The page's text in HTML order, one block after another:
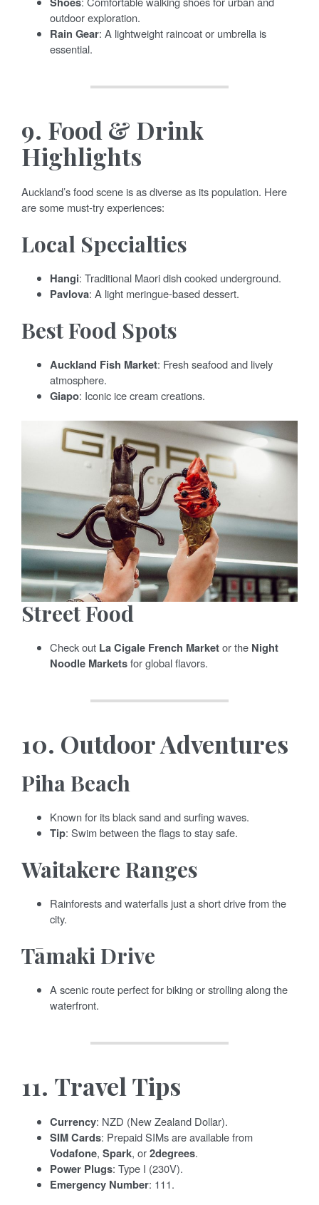
outdoor exploration.
Rain Gear: A lightweight raincoat or umbrella is
essential.
9. Food & Drink
Highlights
Auckland’s food scene is as diverse as its population. Here
are some must-try experiences:
Local Specialties
Hangi: Traditional Maori dish cooked underground.
Pavlova: A light meringue-based dessert.
Best Food Spots
Auckland Fish Market: Fresh seafood and lively
atmosphere.
Giapo: Iconic ice cream creations.
Street Food
Check out La Cigale French Marketor the Night
Noodle Marketsfor global flavors.
10. Outdoor Adventures
Piha Beach
Known for its black sand and surfing waves.
Tip: Swim between the flags to stay safe.
Waitakere Ranges
Rainforests and waterfalls just a short drive from the
city.
Tāmaki Drive
A scenic route perfect for biking or strolling along the
waterfront.
11. Travel Tips
Currency: NZD (New Zealand Dollar).
SIM Cards: Prepaid SIMs are available from
Vodafone, Spark, or2degrees.
Power Plugs: Type I (230V).
Emergency Number: 111.